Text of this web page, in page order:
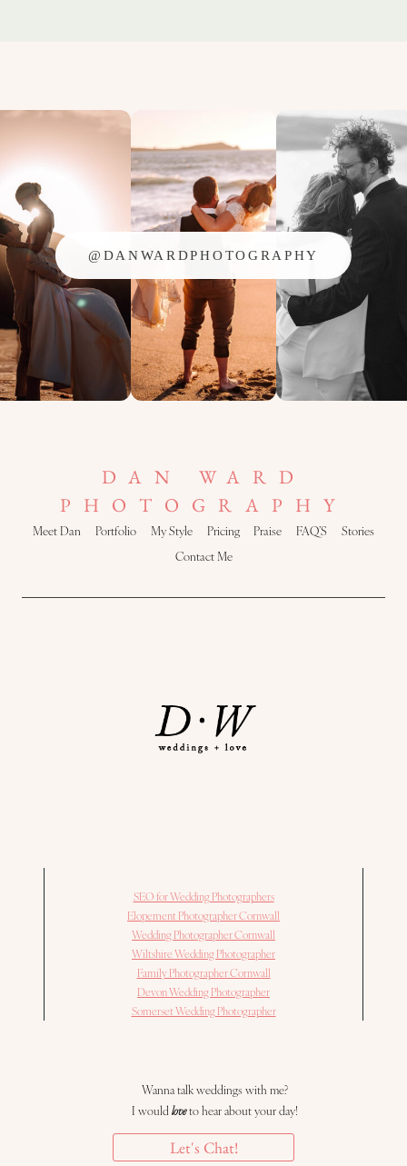
@DANWARDPHOTOGRAPHY
DAN WARD
PHOTOGRAPHY
Meet Dan Portfolio My Style Pricing Praise FAQ’S
Stories
Contact Me
SEO for Wedding Photographers
Elopement Photographer Cornwall
Wedding Photographer Cornwall
Wiltshire Wedding Photographer
Family Photographer Cornwall
Devon Wedding Photographer
Somerset Wedding Photographer
Wanna talk weddings with me?
I wouldloveto hear about your day!
Let's Chat!